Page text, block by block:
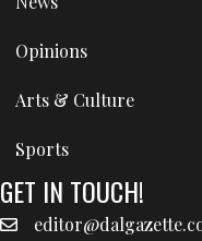
Opinions
Arts & Culture
Sports
GET IN TOUCH!